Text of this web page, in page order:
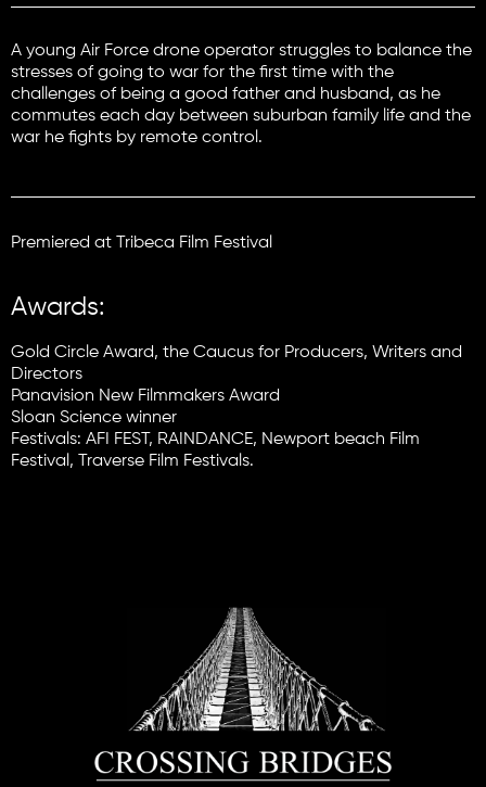
A young Air Force drone operator struggles to balance the
stresses of going to war for the first time with the
challenges of being a good father and husband, as he
commutes each day between suburban family life and the
war he fights by remote control.
Premiered at Tribeca Film Festival
Awards:
Gold Circle Award, the Caucus for Producers, Writers and
Directors
Panavision New Filmmakers Award
Sloan Science winner
Festivals: AFI FEST, RAINDANCE, Newport beach Film
Festival, Traverse Film Festivals.